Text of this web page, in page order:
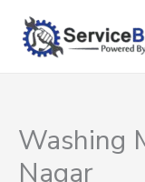
content
Washing
Nagar